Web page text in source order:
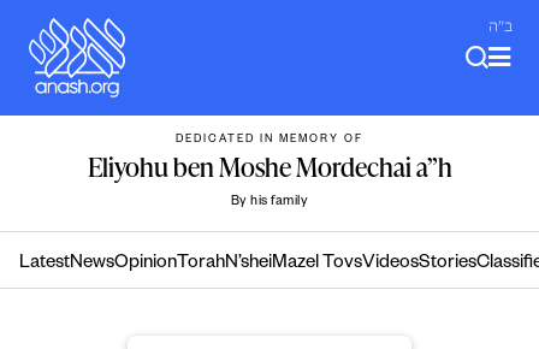
content
ב"ה
DEDICATED IN MEMORY OF
Eliyohu ben Moshe Mordechai a”h
By his family
LatestNewsOpinion TorahN’sheiMazel TovsVideosStories